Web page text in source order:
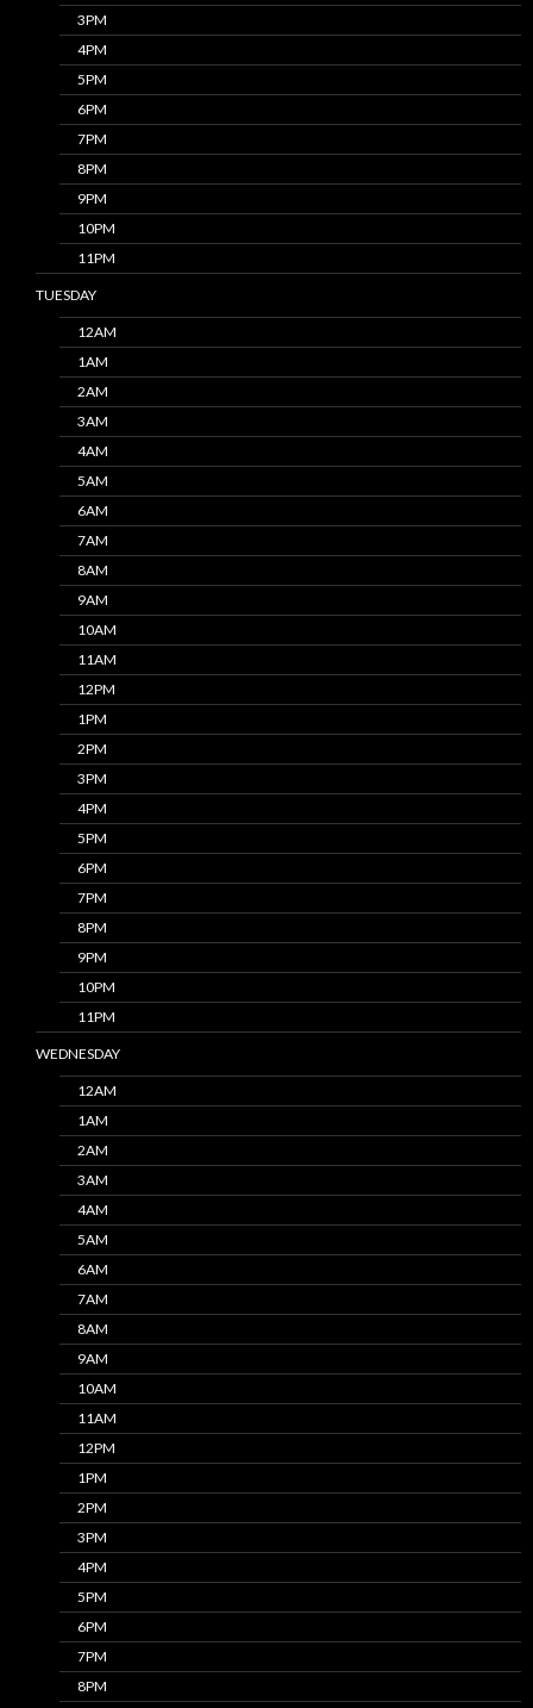
3PM
4PM
5PM
6PM
7PM
8PM
9PM
10PM
11PM
TUESDAY
12AM
1AM
2AM
3AM
4AM
5AM
6AM
7AM
8AM
9AM
10AM
11AM
12PM
1PM
2PM
3PM
4PM
5PM
6PM
7PM
8PM
9PM
10PM
11PM
WEDNESDAY
12AM
1AM
2AM
3AM
4AM
5AM
6AM
7AM
8AM
9AM
10AM
11AM
12PM
1PM
2PM
3PM
4PM
5PM
6PM
7PM
8PM